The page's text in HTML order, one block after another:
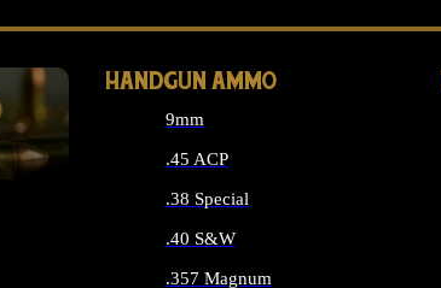
HANDGUN AMMO
9mm
.45 ACP
.38 Special
.40 S&W
.357 Magnum